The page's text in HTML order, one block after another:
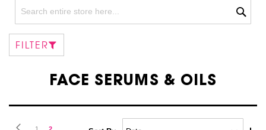
FACE SERUMS & OILS
Page Page
Previous
PageYou're
FILTER